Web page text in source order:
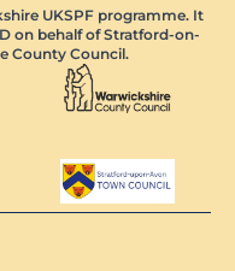
UKSPF programme. It
on behalf of Stratford-on-
County Council.